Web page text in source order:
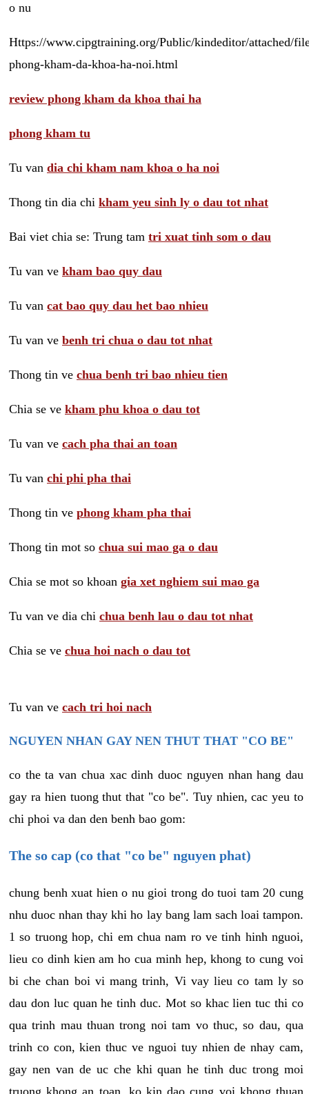
o nu
Https://www.cipgtraining.org/Public/kindeditor/attached/
phong-kham-da-khoa-ha-noi.html
review phong kham da khoa thai ha
phong kham tu
Tu van dia chi kham nam khoa o ha noi
Thong tin dia chi kham yeu sinh ly o dau tot nhat
Bai viet chia se: Trung tam tri xuat tinh som o dau
Tu van ve kham bao quy dau
Tu van cat bao quy dau het bao nhieu
Tu van ve benh tri chua o dau tot nhat
Thong tin ve chua benh tri bao nhieu tien
Chia se ve kham phu khoa o dau tot
Tu van ve cach pha thai an toan
Tu van chi phi pha thai
Thong tin ve phong kham pha thai
Thong tin mot so chua sui mao ga o dau
Chia se mot so khoan gia xet nghiem sui mao ga
Tu van ve dia chi chua benh lau o dau tot nhat
Chia se ve chua hoi nach o dau tot
Tu van ve cach tri hoi nach
NGUYEN NHAN GAY NEN THUT THAT "CO BE"
co the ta van chua xac dinh duoc nguyen nhan hang dau
gay ra hien tuong thut that "co be". Tuy nhien, cac yeu to
chi phoi va dan den benh bao gom:
The so cap (co that "co be" nguyen phat)
chung benh xuat hien o nu gioi trong do tuoi tam 20 cung
nhu duoc nhan thay khi ho lay bang lam sach loai tampon.
1 so truong hop, chi em chua nam ro ve tinh hinh nguoi,
lieu co dinh kien am ho cua minh hep, khong to cung voi
bi che chan boi vi mang trinh, Vi vay lieu co tam ly so
dau don luc quan he tinh duc. Mot so khac lien tuc thi co
qua trinh mau thuan trong noi tam vo thuc, so dau, qua
trinh co con, kien thuc ve nguoi tuy nhien de nhay cam,
gay nen van de uc che khi quan he tinh duc trong moi